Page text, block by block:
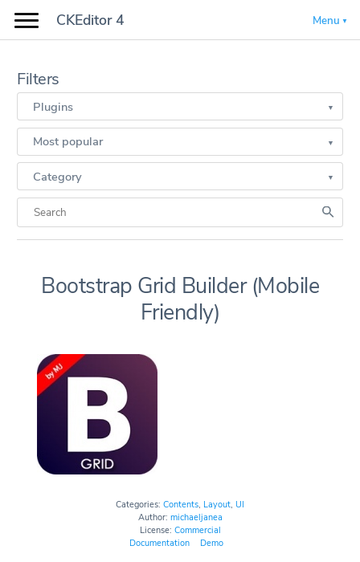
CKEditor 4 Menu
Filters
Plugins
Most popular
Category
Bootstrap Grid Builder (Mobile
Friendly)
Categories: Contents, Layout, UI
Author: michaeljanea
License: Commercial
Documentation
Demo